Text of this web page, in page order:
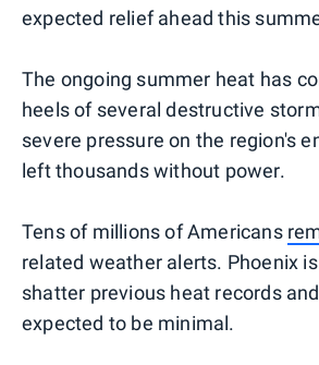
expected relief ahead this
The ongoing summer heat has
heels of several destructive
severe pressure on the region's
left thousands without power.
Tens of millions of Americans
related weather alerts. Phoenix
shatter previous heat records
expected to be minimal.